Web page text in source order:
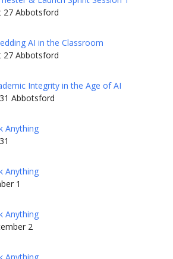
27 Abbotsford
AI in the Classroom
27 Abbotsford
Integrity in the Age of AI
Abbotsford
Anything
Anything
1
Anything
2